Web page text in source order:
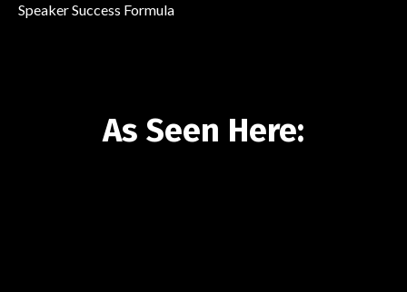
Speaker Success Formula
As Seen Here: